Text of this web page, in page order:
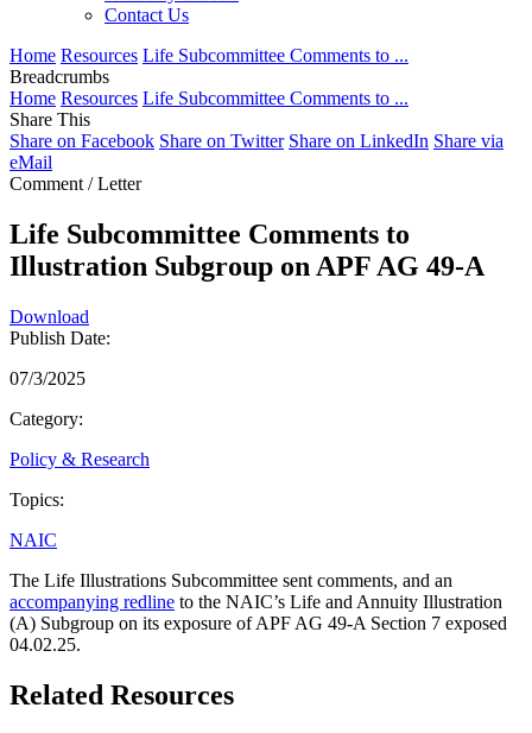
Contact Us
Home Resources Life Subcommittee Comments to ...
Breadcrumbs
Home Resources Life Subcommittee Comments to ...
Share This
Share on Facebook Share on Twitter Share on LinkedIn Share via
eMail
Comment / Letter
Life Subcommittee Comments to
Illustration Subgroup on APF AG 49-A
Download
Publish Date:
07/3/2025
Category:
Policy & Research
Topics:
NAIC
The Life Illustrations Subcommittee sent comments, and an
accompanying redline to the NAIC’s Life and Annuity Illustration
(A) Subgroup on its exposure of APF AG 49-A Section 7 exposed
04.02.25.
Related Resources